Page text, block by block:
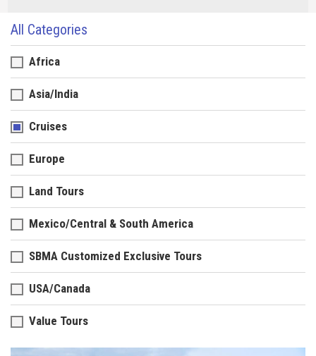
All Categories
Africa
Asia/India
Cruises
Europe
Land Tours
Mexico/Central & South America
SBMA Customized Exclusive Tours
USA/Canada
Value Tours